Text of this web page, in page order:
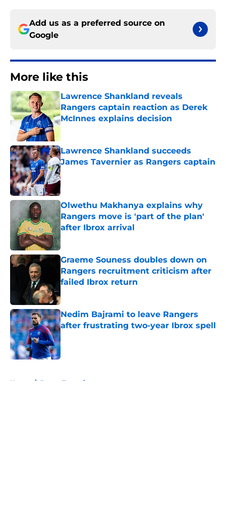
Add us as a preferred source on
Google
More like this
Lawrence Shankland reveals
Rangers captain reaction as Derek
McInnes explains decision
Published by on Invalid Date
Lawrence Shankland succeeds
James Tavernier as Rangers captain
Published by on Invalid Date
Olwethu Makhanya explains why
Rangers move is 'part of the plan'
after Ibrox arrival
Published by on Invalid Date
Graeme Souness doubles down on
Rangers recruitment criticism after
failed Ibrox return
Nedim Bajrami to leave Rangers
after frustrating two-year Ibrox spell
Published by on Invalid Date
Home / James Tavernier